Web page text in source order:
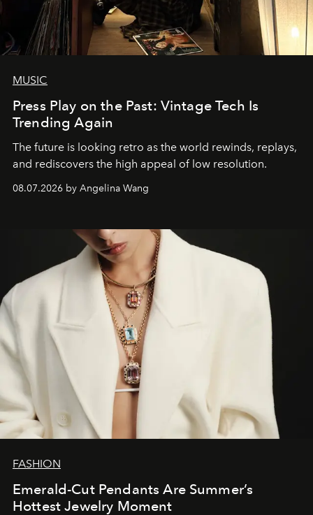
MUSIC
Press Play on the Past: Vintage Tech Is
Trending Again
The future is looking retro as the world rewinds, replays,
and rediscovers the high appeal of low resolution.
08.07.2026 by Angelina Wang
FASHION
Emerald-Cut Pendants Are Summer’s
Hottest Jewelry Moment